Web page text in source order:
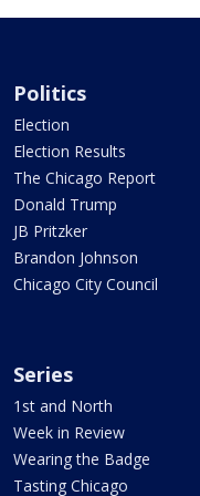
Politics
Election
Election Results
The Chicago Report
Donald Trump
JB Pritzker
Brandon Johnson
Chicago City Council
Series
1st and North
Week in Review
Wearing the Badge
Tasting Chicago